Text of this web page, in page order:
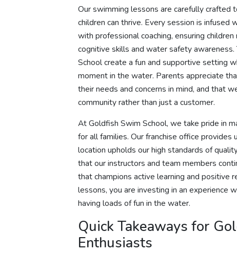
Our swimming lessons are carefully crafted
children can thrive. Every session is
with professional coaching, ensuring
cognitive skills and water safety
School create a fun and supportive setting
moment in the water. Parents appreciate
their needs and concerns in mind, and that
community rather than just a customer.
At Goldfish Swim School, we take pride in
for all families. Our franchise office
location upholds our high standards of
that our instructors and team members
that champions active learning and positive
lessons, you are investing in an experience
having loads of fun in the water.
Quick Takeaways for
Enthusiasts